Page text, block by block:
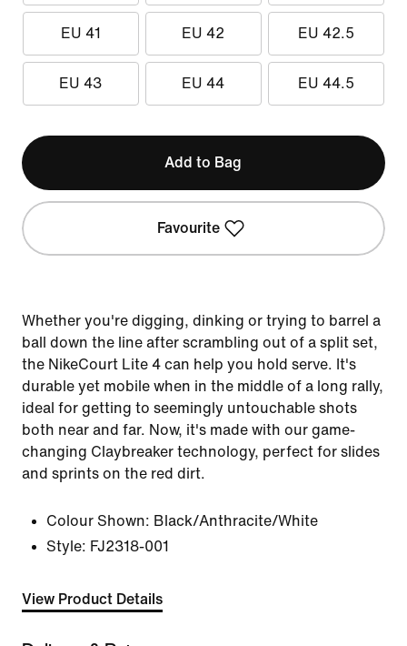
EU 41 EU 42 EU 42.5
EU 43 EU 44 EU 44.5
Add to Bag
Favourite
Whether you're digging, dinking or trying to barrel a
ball down the line after scrambling out of a split set,
the NikeCourt Lite 4 can help you hold serve. It's
durable yet mobile when in the middle of a long rally,
ideal for getting to seemingly untouchable shots
both near and far. Now, it's made with our game-
changing Claybreaker technology, perfect for slides
and sprints on the red dirt.
Colour Shown: Black/Anthracite/White
Style: FJ2318-001
View Product Details